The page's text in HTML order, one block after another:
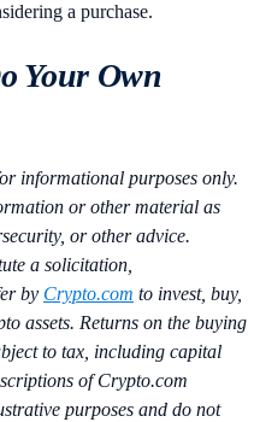
a purchase.
Your Own
informational purposes only.
or other material as
or other advice.
a solicitation,
by Crypto.com to invest, buy,
assets. Returns on the buying
to tax, including capital
of Crypto.com
purposes and do not